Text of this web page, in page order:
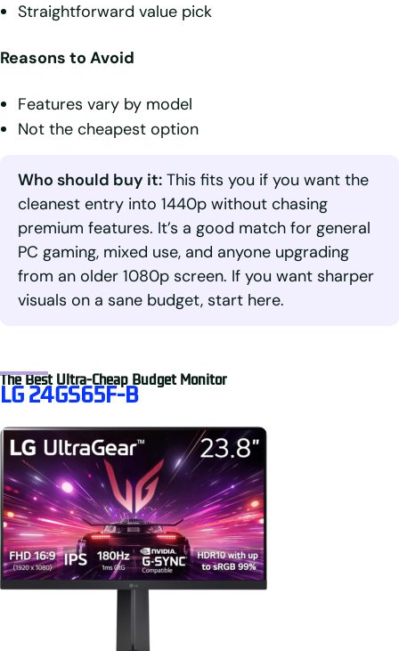
Straightforward value pick
Reasons to Avoid
Features vary by model
Not the cheapest option
Who should buy it: This fits you if you want the
cleanest entry into 1440p without chasing
premium features. It’s a good match for general
PC gaming, mixed use, and anyone upgrading
from an older 1080p screen. If you want sharper
visuals on a sane budget, start here.
The Best Ultra-Cheap Budget Monitor
LG 24GS65F-B